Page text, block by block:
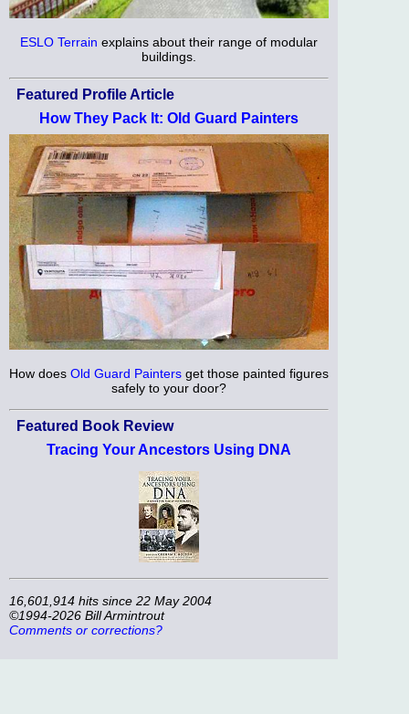
ESLO Terrain explains about their range of modular
buildings.
Featured Profile Article
How They Pack It: Old Guard Painters
How does Old Guard Painters get those painted figures
safely to your door?
Featured Book Review
Tracing Your Ancestors Using DNA
16,601,914 hits since 22 May 2004
©1994-2026 Bill Armintrout
Comments or corrections?